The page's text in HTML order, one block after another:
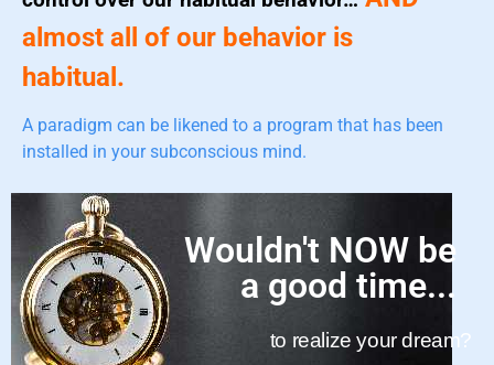
almost all of our behavior is
habitual.
A paradigm can be likened to a program that has been
installed in your subconscious mind.
Wouldn't NOW be
a good time...
to realize your dream?